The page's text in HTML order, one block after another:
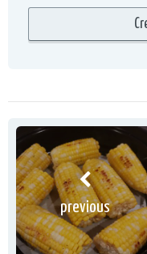
previous